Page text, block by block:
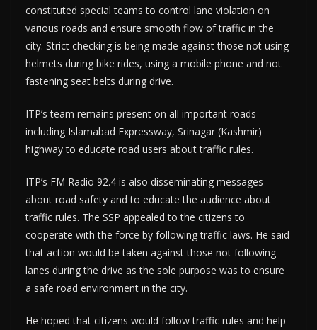
constituted special teams to control lane violation on
various roads and ensure smooth flow of traffic in the
city. Strict checking is being made against those not using
helmets during bike rides, using a mobile phone and not
fastening seat belts during drive.
ITP’s team remains present on all important roads
including Islamabad Expressway, Srinagar (Kashmir)
highway to educate road users about traffic rules.
ITP’s FM Radio 92.4 is also disseminating messages
about road safety and to educate the audience about
traffic rules. The SSP appealed to the citizens to
cooperate with the force by following traffic laws. He said
that action would be taken against those not following
lanes during the drive as the sole purpose was to ensure
a safe road environment in the city.
He hoped that citizens would follow traffic rules and help